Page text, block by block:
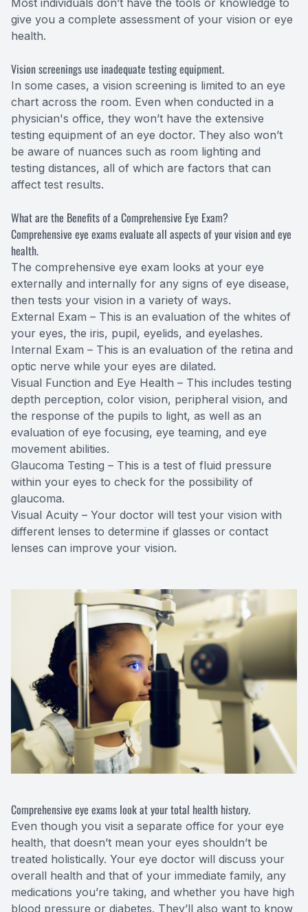
Most individuals don’t have the tools or knowledge to
give you a complete assessment of your vision or eye
health.
Vision screenings use inadequate testing equipment.
In some cases, a vision screening is limited to an eye
chart across the room. Even when conducted in a
physician's office, they won’t have the extensive
testing equipment of an eye doctor. They also won’t
be aware of nuances such as room lighting and
testing distances, all of which are factors that can
affect test results.
What are the Benefits of a Comprehensive Eye Exam?
Comprehensive eye exams evaluate all aspects of your vision and eye
health.
The comprehensive eye exam looks at your eye
externally and internally for any signs of eye disease,
then tests your vision in a variety of ways.
External Exam – This is an evaluation of the whites of
your eyes, the iris, pupil, eyelids, and eyelashes.
Internal Exam – This is an evaluation of the retina and
optic nerve while your eyes are dilated.
Visual Function and Eye Health – This includes testing
depth perception, color vision, peripheral vision, and
the response of the pupils to light, as well as an
evaluation of eye focusing, eye teaming, and eye
movement abilities.
Glaucoma Testing – This is a test of fluid pressure
within your eyes to check for the possibility of
glaucoma.
Visual Acuity – Your doctor will test your vision with
different lenses to determine if glasses or contact
lenses can improve your vision.
Comprehensive eye exams look at your total health history.
Even though you visit a separate office for your eye
health, that doesn’t mean your eyes shouldn’t be
treated holistically. Your eye doctor will discuss your
overall health and that of your immediate family, any
medications you’re taking, and whether you have high
blood pressure or diabetes. They’ll also want to know